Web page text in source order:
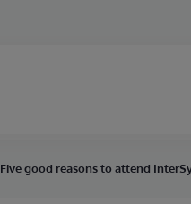
Five good reasons to attend